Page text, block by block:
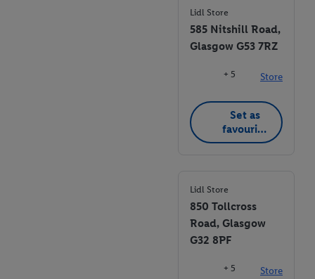
Lidl Store
585 Nitshill Road,
Glasgow G53 7RZ
+ 5 Store
Set as
favourite
store
Lidl Store
850 Tollcross
Road, Glasgow
G32 8PF
+ 5 Store